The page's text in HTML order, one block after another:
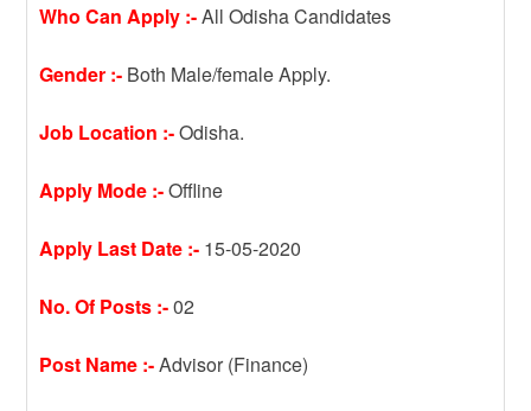
Who Can Apply :-All Odisha Candidates
Gender :- Both Male/female Apply.
Job Location :-Odisha.
Apply Mode :-Offline
Apply Last Date :- 15-05-2020
No. Of Posts :-02
Post Name :-Advisor (Finance)